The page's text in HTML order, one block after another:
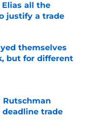
all the
justify a trade
themselves
but for different
Rutschman
deadline trade